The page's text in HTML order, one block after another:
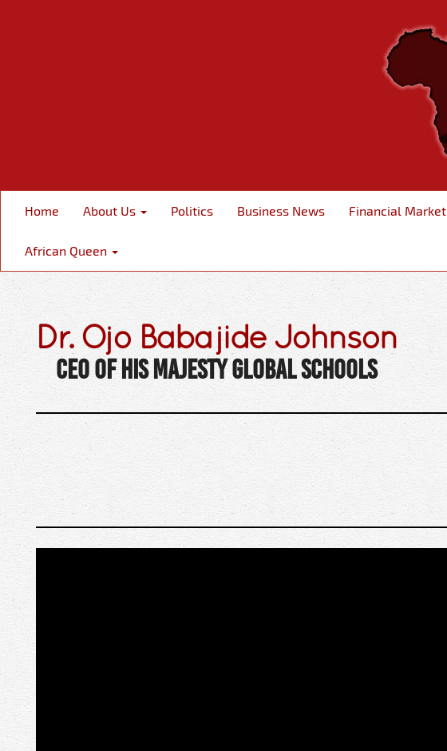
Home About Us Politics Business News Financial Market
African Queen
Dr. Ojo Babajide Johnson
CEO of His Majesty Global Schools